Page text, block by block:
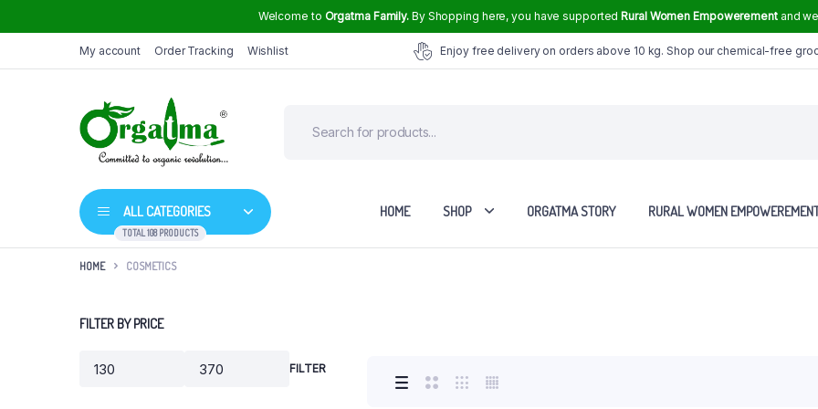
Welcome to Orgatma Family. By Shopping here, you have supported Rural Women Empowerementand
My account Order Tracking Wishlist Enjoy free delivery on orders above 10 kg. Shop our chemical-free
ALL CATEGORIES
TOTAL 108 PRODUCTS
HOME SHOP ORGATMA STORY RURAL WOMEN
HOME COSMETICS
FILTER BY PRICE
Min
Max
FILTER